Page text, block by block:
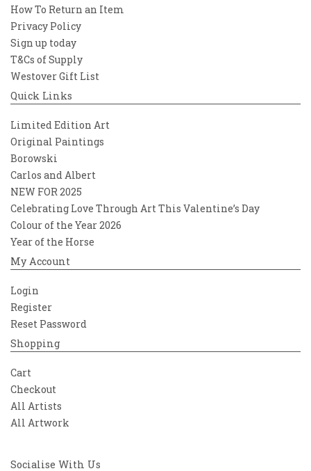
How To Return an Item
Privacy Policy
Sign up today
T&Cs of Supply
Westover Gift List
Quick Links
Limited Edition Art
Original Paintings
Borowski
Carlos and Albert
NEW FOR 2025
Celebrating Love Through Art This Valentine’s Day
Colour of the Year 2026
Year of the Horse
My Account
Login
Register
Reset Password
Shopping
Cart
Checkout
All Artists
All Artwork
Socialise With Us